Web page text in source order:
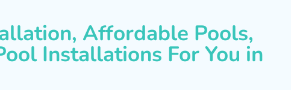
Affordable Pools,
Installations For You in